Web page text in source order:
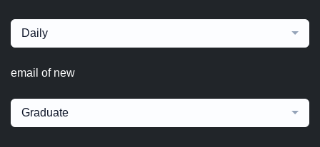
Daily
email of new
Graduate